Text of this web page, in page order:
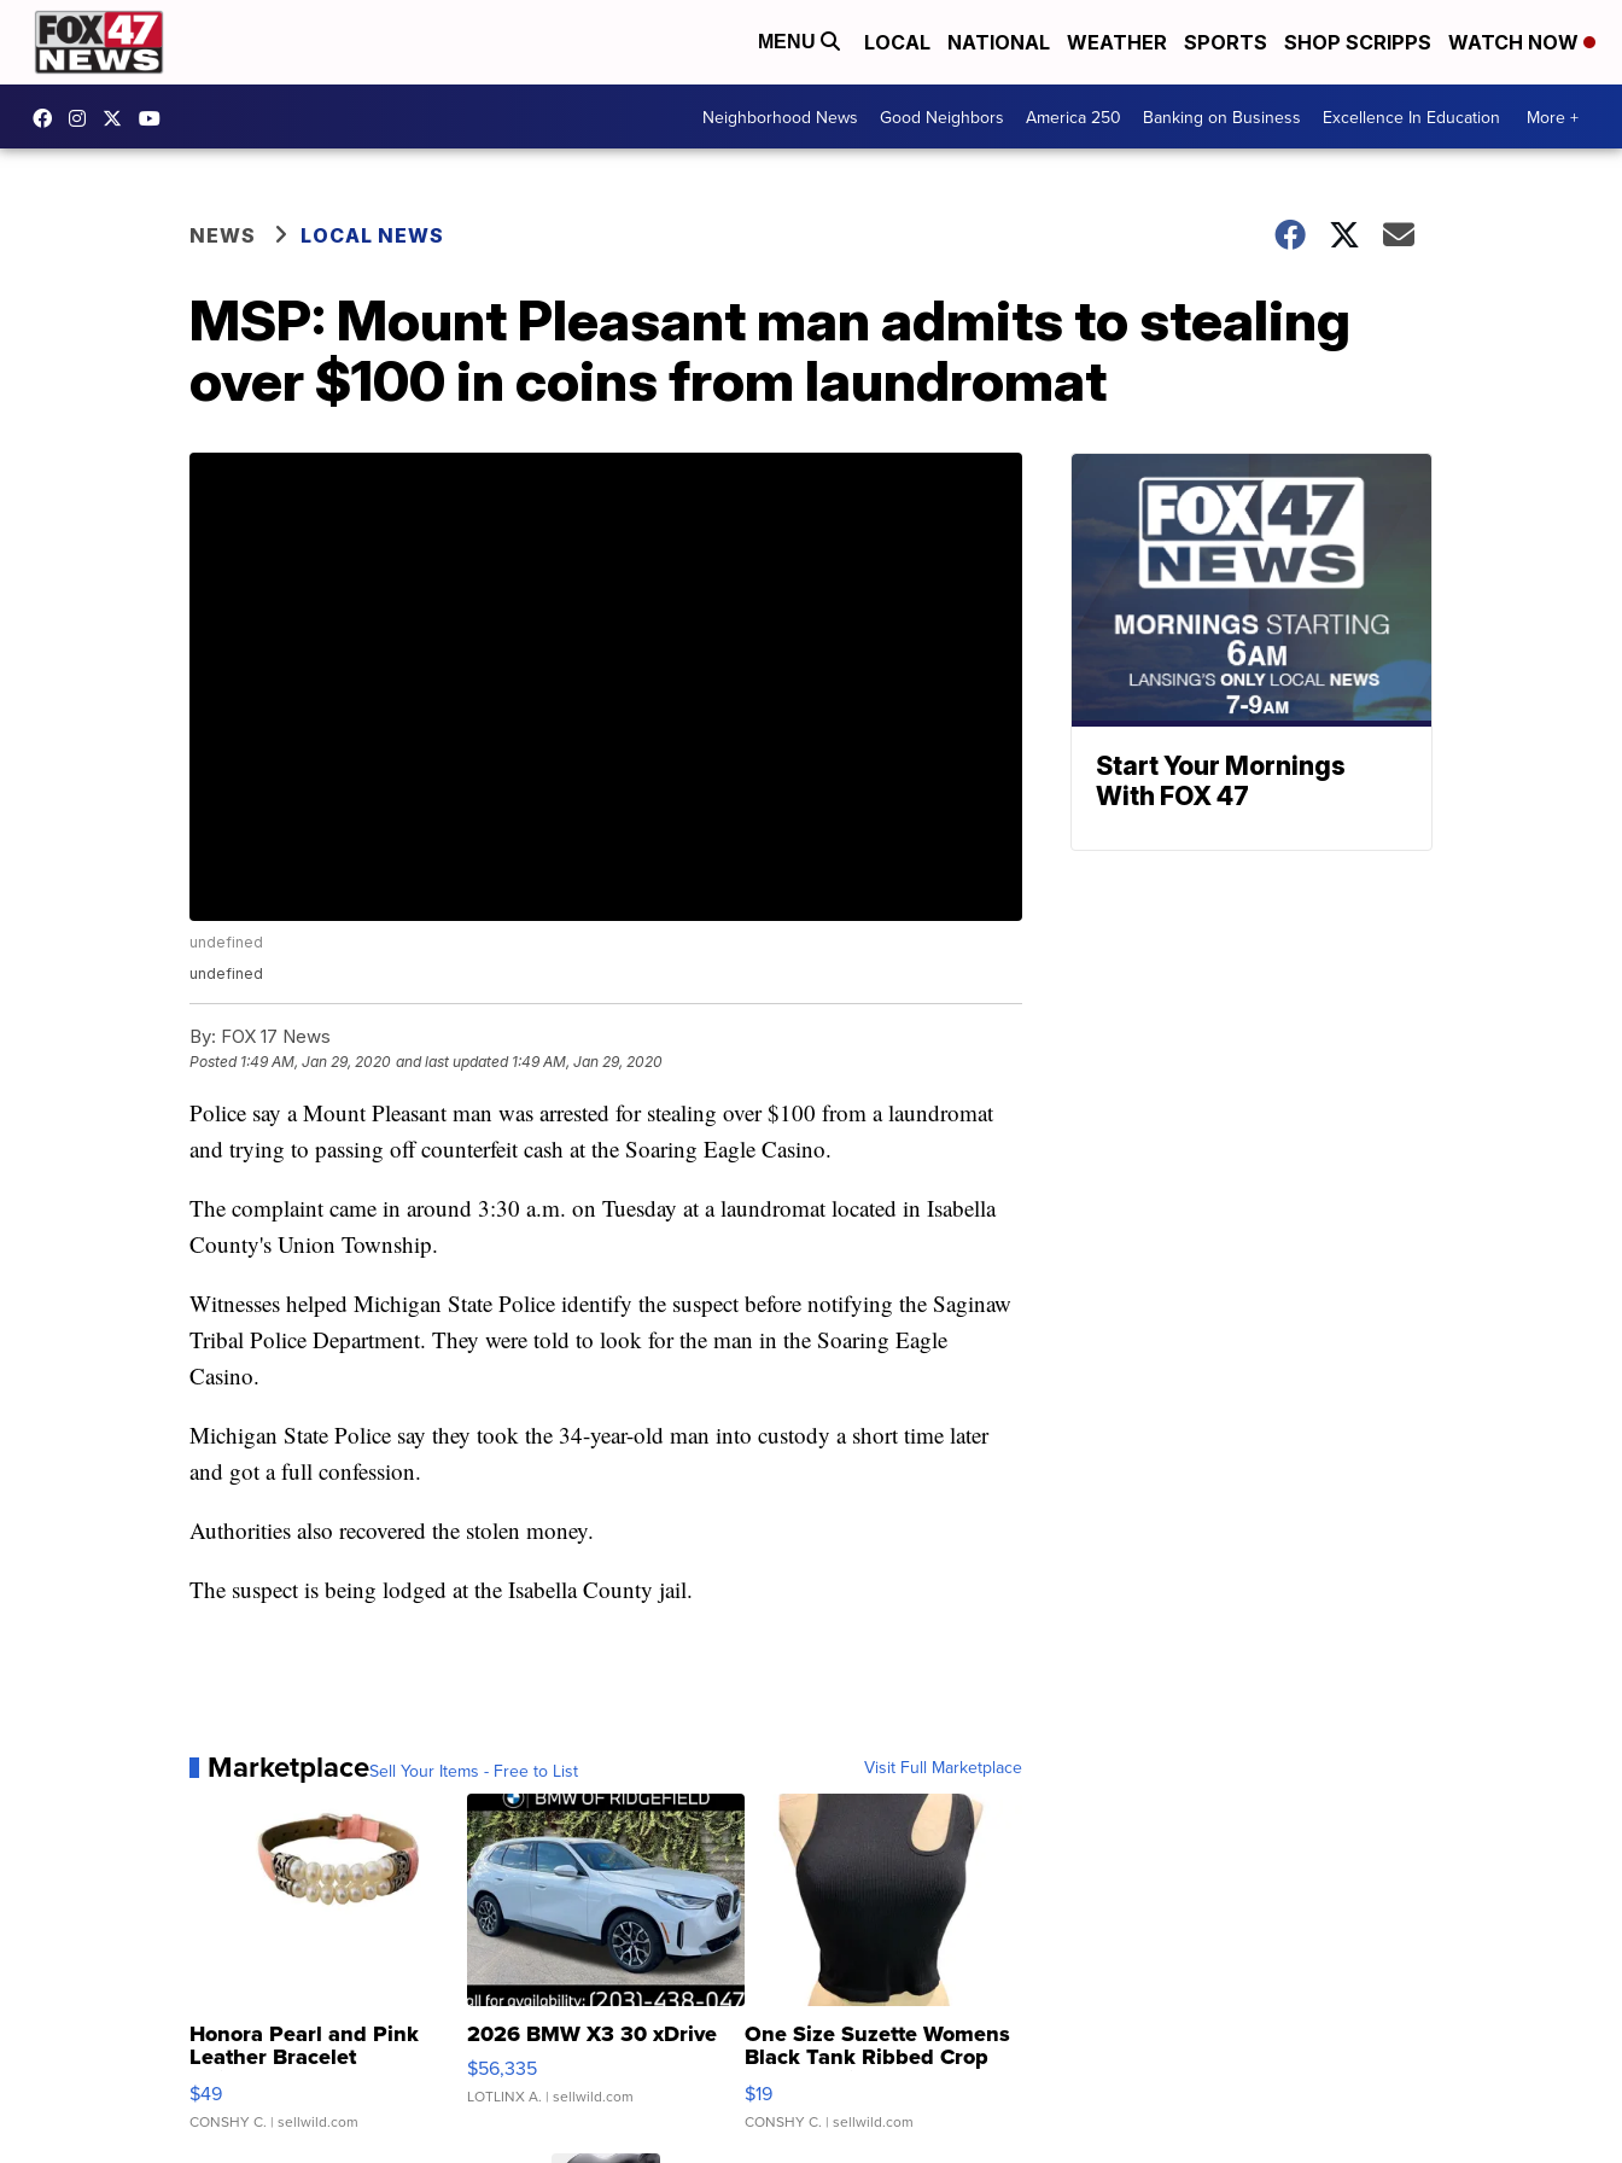
MENU LOCAL NATIONAL WEATHER SPORTS SHOP SCRIPPS WATCH NOW
Neighborhood News Good Neighbors America 250 Banking on Business Excellence In Education More +
NEWS LOCAL NEWS
MSP: Mount Pleasant man admits to stealing
over $100 in coins from laundromat
undefined
undefined
By: FOX 17 News
Posted 1:49 AM, Jan 29, 2020 and last updated 1:49 AM, Jan 29, 2020
Police say a Mount Pleasant man was arrested for stealing over $100 from a laundromat
and trying to passing off counterfeit cash at the Soaring Eagle Casino.
The complaint came in around 3:30 a.m. on Tuesday at a laundromat located in Isabella
County's Union Township.
Witnesses helped Michigan State Police identify the suspect before notifying the Saginaw
Tribal Police Department. They were told to look for the man in the Soaring Eagle
Casino.
Michigan State Police say they took the 34-year-old man into custody a short time later
and got a full confession.
Authorities also recovered the stolen money.
The suspect is being lodged at the Isabella County jail.
MarketplaceSell Your Items - Free to List Visit Full Marketplace
Honora Pearl and Pink
Leather Bracelet
Adjustable Buckle Clo...
$49
CONSHY C. | sellwild.com
2026 BMW X3 30 xDrive
$56,335
LOTLINX A. | sellwild.com
One Size Suzette Womens
Black Tank Ribbed Crop
Asymmetrical ...
$19
CONSHY C. | sellwild.com
Start Your Mornings
With FOX 47